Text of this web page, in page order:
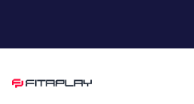
content